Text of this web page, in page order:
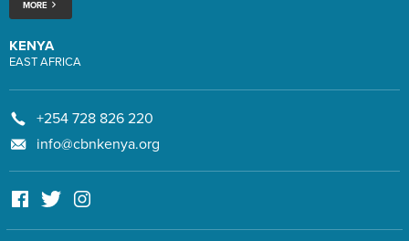
MORE
KENYA
EAST AFRICA
+254 728 826 220
info@cbnkenya.org